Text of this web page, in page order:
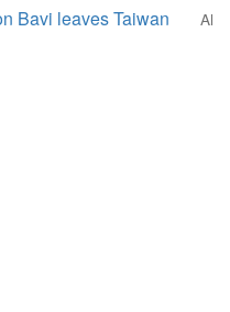
Bavi leaves Taiwan
Al